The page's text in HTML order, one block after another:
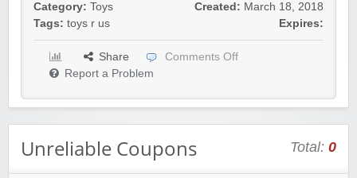
Category: Toys
Tags: toys r us
Created: March 18, 2018
Expires:
Share
Comments Off
Report a Problem
Unreliable Coupons Total: 0